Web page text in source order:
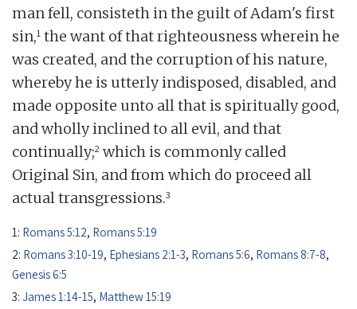
man fell, consisteth in the guilt of Adam's first
sin,1 the want of that righteousness wherein he
was created, and the corruption of his nature,
whereby he is utterly indisposed, disabled, and
made opposite unto all that is spiritually good,
and wholly inclined to all evil, and that
continually;2 which is commonly called
Original Sin, and from which do proceed all
actual transgressions.3
1: Romans 5:12, Romans 5:19
2: Romans 3:10-19, Ephesians 2:1-3, Romans 5:6, Romans 8:7-8,
Genesis 6:5
3: James 1:14-15, Matthew 15:19